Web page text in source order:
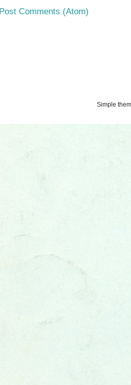
Post Comments (Atom)
Simple